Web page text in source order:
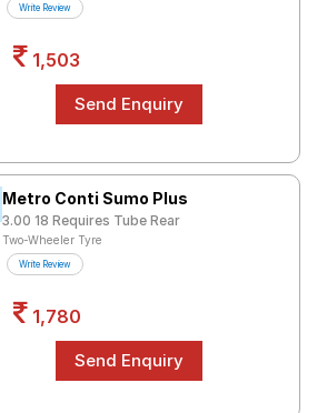
Write Review
1,503
Metro Conti Sumo Plus
3.00 18 Requires Tube Rear
Two-Wheeler Tyre
Write Review
1,780